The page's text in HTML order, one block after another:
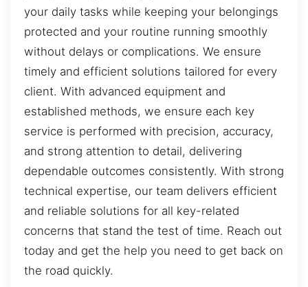
your daily tasks while keeping your belongings
protected and your routine running smoothly
without delays or complications. We ensure
timely and efficient solutions tailored for every
client. With advanced equipment and
established methods, we ensure each key
service is performed with precision, accuracy,
and strong attention to detail, delivering
dependable outcomes consistently. With strong
technical expertise, our team delivers efficient
and reliable solutions for all key-related
concerns that stand the test of time. Reach out
today and get the help you need to get back on
the road quickly.